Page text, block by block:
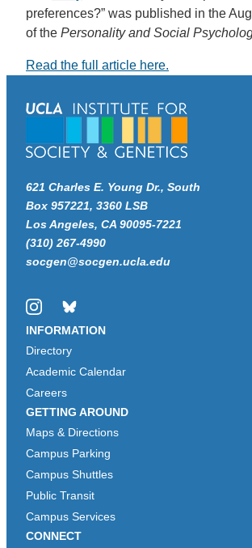
preferences?” was published in the
of the Personality and Social
Read the full article here.
621 Charles E. Young Dr., South
Box 957221, 3360 LSB
Los Angeles, CA 90095-7221
(310) 267-4990
socgen@socgen.ucla.edu
InstagramBluesky
INFORMATION
Directory
Academic Calendar
Careers
GETTING AROUND
Maps & Directions
Campus Parking
Campus Shuttles
Public Transit
Campus Services
CONNECT